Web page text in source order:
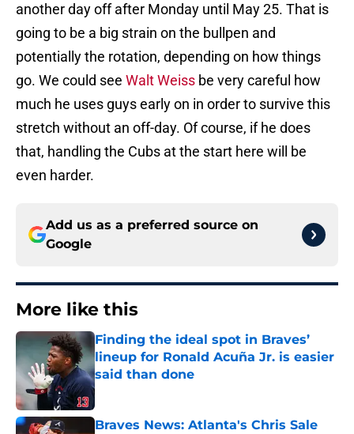
another day off after Monday until May 25. That is
going to be a big strain on the bullpen and
potentially the rotation, depending on how things
go. We could see Walt Weiss be very careful how
much he uses guys early on in order to survive this
stretch without an off-day. Of course, if he does
that, handling the Cubs at the start here will be
even harder.
Add us as a preferred source on
Google
More like this
Finding the ideal spot in Braves’
lineup for Ronald Acuña Jr. is easier
said than done
Published by on Invalid Date
Braves News: Atlanta's Chris Sale